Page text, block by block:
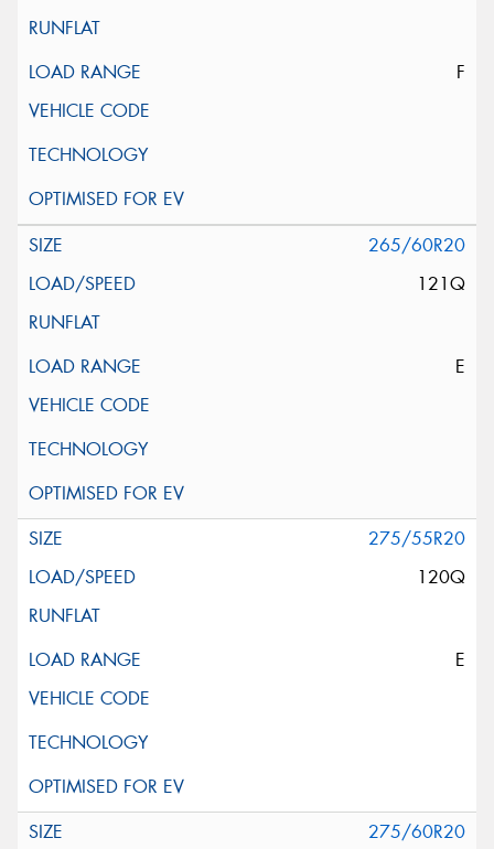
F
265/60R20
121Q
E
275/55R20
120Q
E
275/60R20